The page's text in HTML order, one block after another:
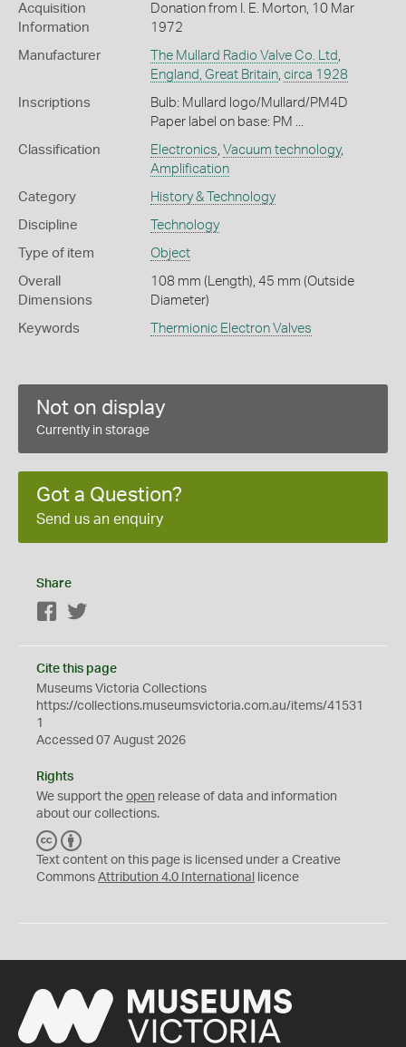
Acquisition
Information
Donation from I. E. Morton, 10 Mar
1972
Manufacturer The Mullard Radio Valve Co. Ltd
England, Great Britain, circa 1928
Inscriptions
Bulb: Mullard logo/Mullard/PM4D
Paper label on base: PM ...
Classification Electronics Vacuum technology,
Amplification
Category History & Technology
Discipline Technology
Type of item Object
Overall
Dimensions
108 mm (Length), 45 mm (Outside
Diameter)
Keywords Thermionic Electron Valves
Not on display
Currently in storage
Got a Question?
Send us an enquiry
Share
Facebook
Cite this page
Museums Victoria Collections
https://collections.museumsvictoria.com.au/items/41531
1
Accessed 07 August 2026
Rights
We support the open release of data and information
about our collections.
C
C
Y
Text content on this page is licensed under a Creative
Commons Attribution 4.0 International licence